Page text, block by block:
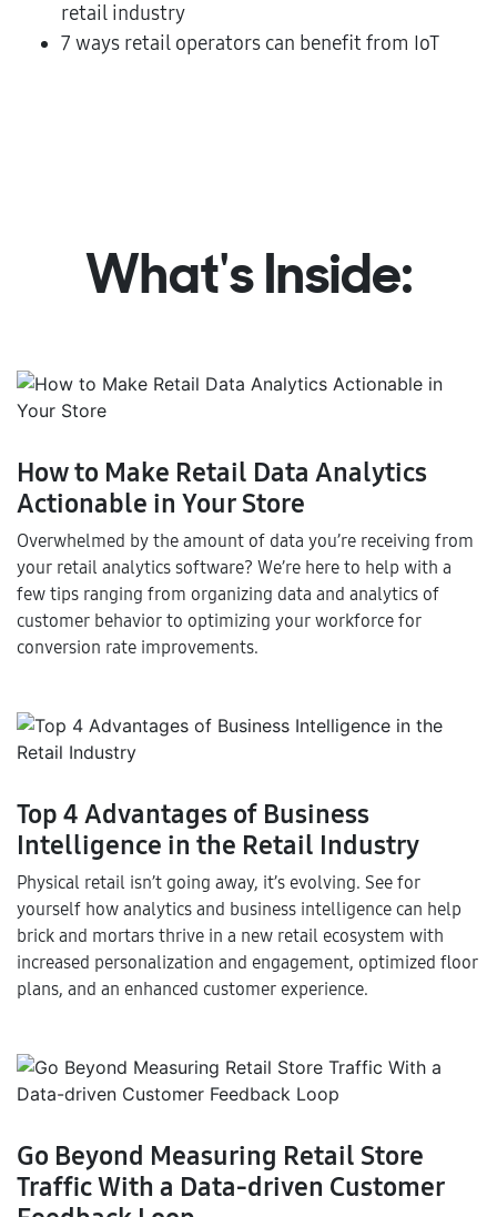
retail industry
7 ways retail operators can benefit from IoT
What's Inside:
How to Make Retail Data Analytics
Actionable in Your Store
Overwhelmed by the amount of data you’re receiving from
your retail analytics software? We’re here to help with a
few tips ranging from organizing data and analytics of
customer behavior to optimizing your workforce for
conversion rate improvements.
Top 4 Advantages of Business
Intelligence in the Retail Industry
Physical retail isn’t going away, it’s evolving. See for
yourself how analytics and business intelligence can help
brick and mortars thrive in a new retail ecosystem with
increased personalization and engagement, optimized floor
plans, and an enhanced customer experience.
Go Beyond Measuring Retail Store
Traffic With a Data-driven Customer